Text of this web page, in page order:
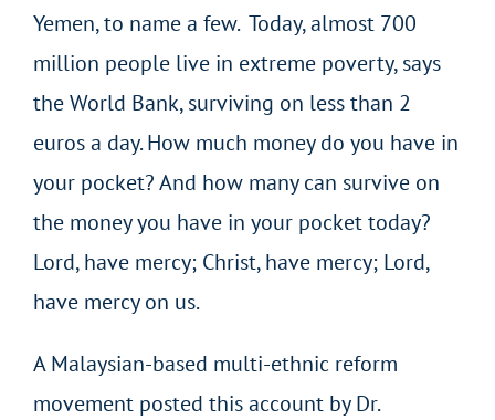
Yemen, to name a few. Today, almost 700
million people live in extreme poverty, says
the World Bank, surviving on less than 2
euros a day. How much money do you have in
your pocket? And how many can survive on
the money you have in your pocket today?
Lord, have mercy; Christ, have mercy; Lord,
have mercy on us.
A Malaysian-based multi-ethnic reform
movement posted this account by Dr.